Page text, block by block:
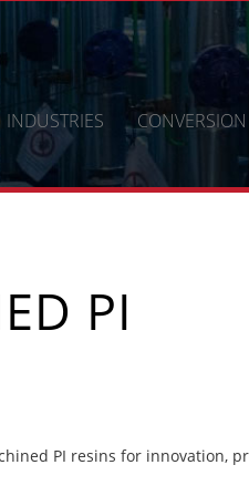
INDUSTRIES
PI
PI resins for innovation,